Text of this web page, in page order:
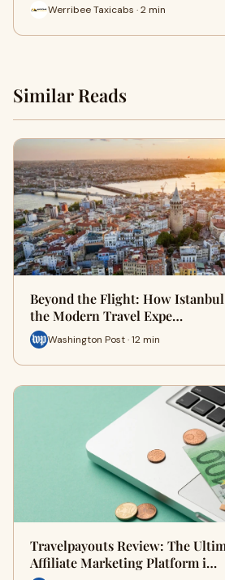
Werribee Taxicabs · 2 min
Similar Reads
Beyond the Flight: How
the Modern Travel Expe…
Washington Post · 12 min
Travelpayouts Review: The
Affiliate Marketing Platform i…